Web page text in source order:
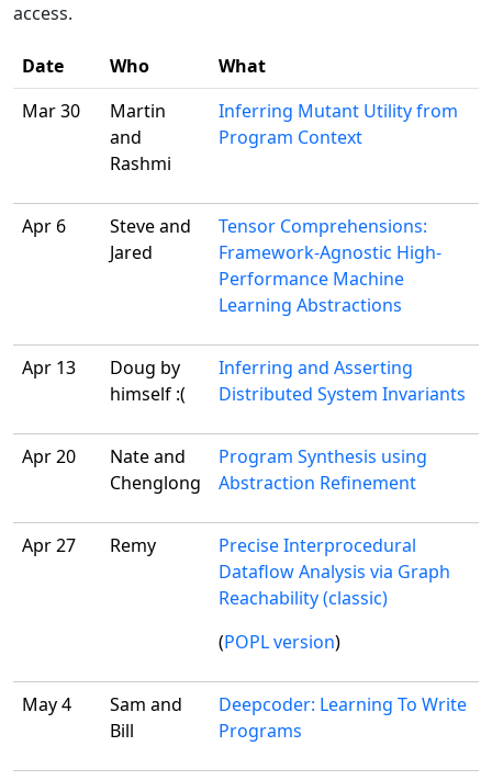
access.
Date Who
What
Mar 30
Martin
and
Rashmi
Inferring Mutant Utility from
Program Context
Apr 6
Steve and
Jared
Tensor Comprehensions:
Framework-Agnostic High-
Performance Machine
Learning Abstractions
Apr 13
Doug by
himself :(
Inferring and Asserting
Distributed System Invariants
Apr 20
Nate and
Chenglong
Program Synthesis using
Abstraction Refinement
Apr 27 Remy
Precise Interprocedural
Dataflow Analysis via Graph
Reachability (classic)
(POPL version)
May 4
Sam and
Bill
Deepcoder: Learning To Write
Programs